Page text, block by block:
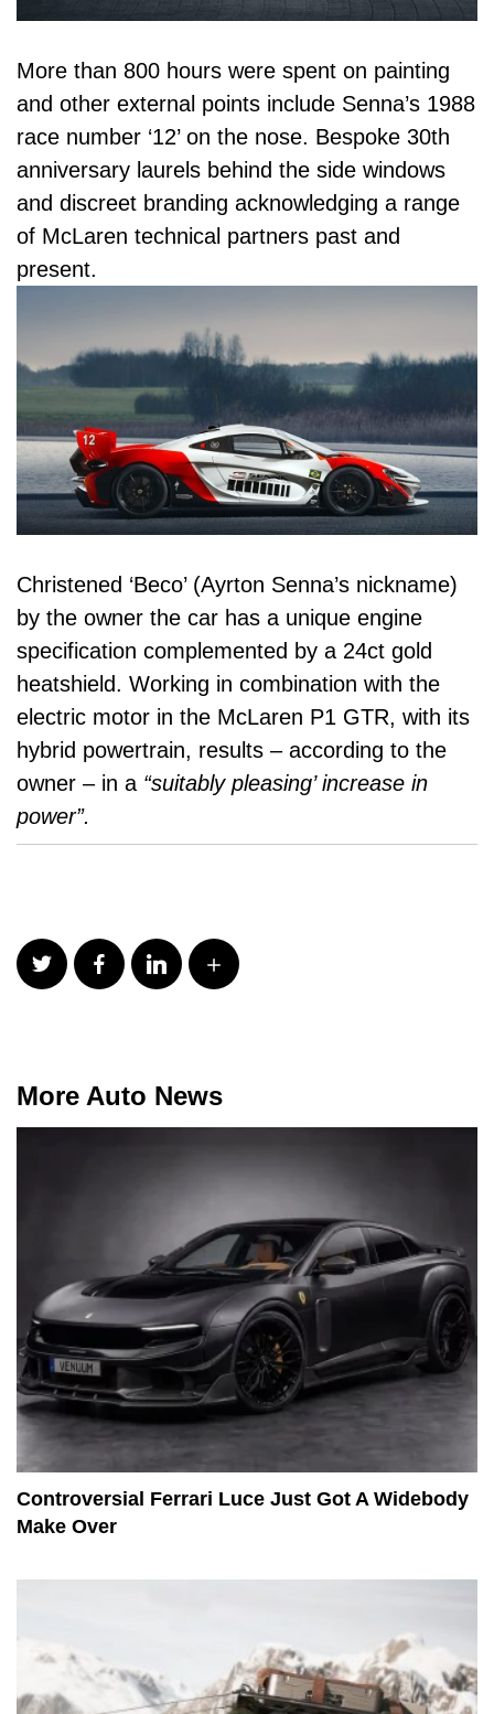
More than 800 hours were spent on painting
and other external points include Senna’s 1988
race number ‘12’ on the nose. Bespoke 30th
anniversary laurels behind the side windows
and discreet branding acknowledging a range
of McLaren technical partners past and
present.
Christened ‘Beco’ (Ayrton Senna’s nickname)
by the owner the car has a unique engine
specification complemented by a 24ct gold
heatshield. Working in combination with the
electric motor in the McLaren P1 GTR, with its
hybrid powertrain, results – according to the
owner – in a “suitably pleasing’ increase in
power”.
More Auto News
Controversial Ferrari Luce Just Got A Widebody
Make Over